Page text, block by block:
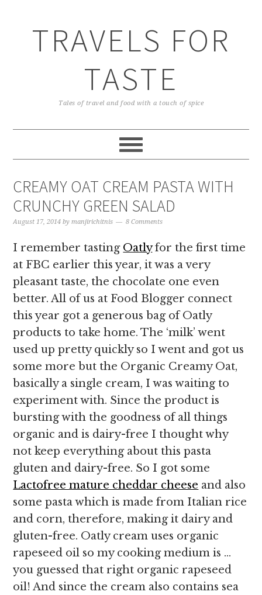
TRAVELS FOR
TASTE
Tales of travel and food with a touch of spice
CREAMY OAT CREAM PASTA WITH
CRUNCHY GREEN SALAD
August 17, 2014 bymanjirichitnis 8 Comments
I remember tasting Oatlyfor the first time
at FBC earlier this year, it was a very
pleasant taste, the chocolate one even
better. All of us at Food Blogger connect
this year got a generous bag of Oatly
products to take home. The ‘milk’ went
used up pretty quickly so I went and got us
some more but the Organic Creamy Oat,
basically a single cream, I was waiting to
experiment with. Since the product is
bursting with the goodness of all things
organic and is dairy-free I thought why
not keep everything about this pasta
gluten and dairy-free. So I got some
Lactofree mature cheddar cheese and also
some pasta which is made from Italian rice
and corn, therefore, making it dairy and
gluten-free. Oatly cream uses organic
rapeseed oil so my cooking medium is …
you guessed that right organic rapeseed
oil! And since the cream also contains sea